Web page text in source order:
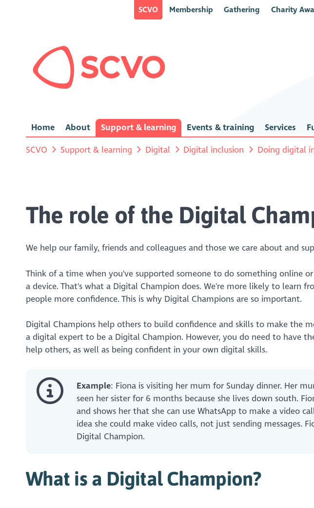
SCVO Membership Gathering Charity
Home About Support & learning Events & training Services
SCVO Support & learning Digital Digital inclusion Doing digital
The role of the Digital
We help our family, friends and colleagues and those we care about and
Think of a time when you've supported someone to do something online
a device. That's what a Digital Champion does. We're more likely to learn
people more confidence. This is why Digital Champions are so important.
Digital Champions help others to build confidence and skills to make the
a digital expert to be a Digital Champion. However, you do need to have
help others, as well as being confident in your own digital skills.
Example: Fiona is visiting her mum for Sunday dinner. Her
seen her sister for 6 months because she lives down south.
and shows her that she can use WhatsApp to make a video
idea she could make video calls, not just sending messages.
Digital Champion.
What is a Digital Champion?